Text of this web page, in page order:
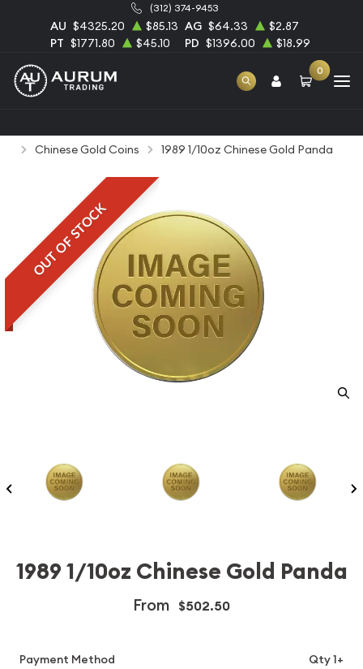
(312) 374-9453
AU $4325.20 $85.13 AG $64.33
$2.87
PT $1771.80 $45.10 PD $1396.00 $18.99
0
Chinese Gold Coins
1989 1/10oz Chinese Gold Panda
OUT OF STOCK
1989 1/10oz Chinese Gold Panda
From $502.50
Payment Method
Qty 1+